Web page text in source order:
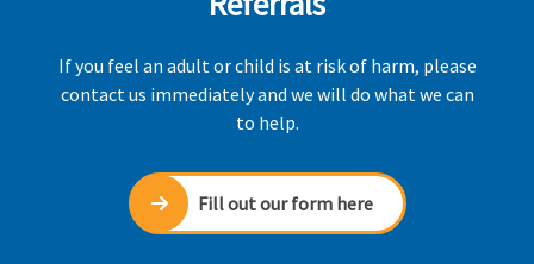
If you feel an adult or child is at risk of harm, please
contact us immediately and we will do what we can
to help.
Fill out our form here